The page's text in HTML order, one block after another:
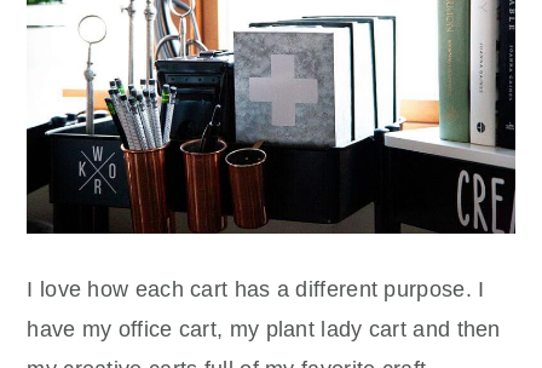
I love how each cart has a different purpose. I
have my office cart, my plant lady cart and then